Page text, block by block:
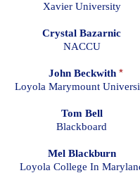
Xavier University
Crystal Bazarnic
NACCU
John Beckwith *
Loyola Marymount
Tom Bell
Blackboard
Mel Blackburn
Loyola College In